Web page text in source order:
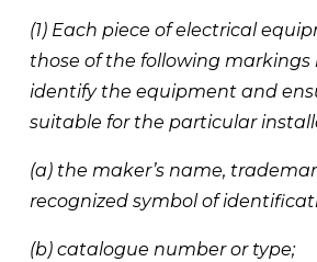
(1) Each piece of electrical
those of the following markings
identify the equipment and
suitable for the particular
(a) the maker’s name,
recognized symbol of
(b) catalogue number or type;